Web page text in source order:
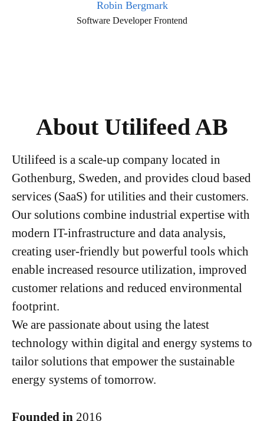
Robin Bergmark
Software Developer Frontend
About Utilifeed AB
Utilifeed is a scale-up company located in
Gothenburg, Sweden, and provides cloud based
services (SaaS) for utilities and their customers.
Our solutions combine industrial expertise with
modern IT-infrastructure and data analysis,
creating user-friendly but powerful tools which
enable increased resource utilization, improved
customer relations and reduced environmental
footprint.
We are passionate about using the latest
technology within digital and energy systems to
tailor solutions that empower the sustainable
energy systems of tomorrow.
Founded in 2016